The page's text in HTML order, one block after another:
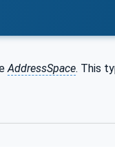
AddressSpace. This